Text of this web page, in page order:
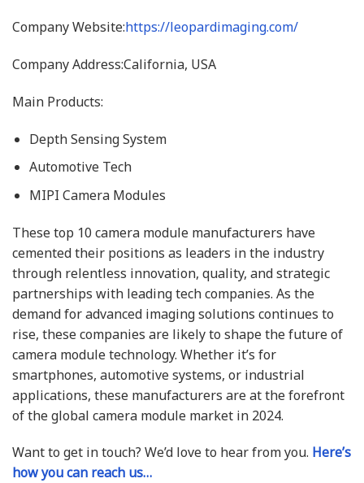
Company Website:https://leopardimaging.com/
Company Address:California, USA
Main Products:
Depth Sensing System
Automotive Tech
MIPI Camera Modules
These top 10 camera module manufacturers have
cemented their positions as leaders in the industry
through relentless innovation, quality, and strategic
partnerships with leading tech companies. As the
demand for advanced imaging solutions continues to
rise, these companies are likely to shape the future of
camera module technology. Whether it’s for
smartphones, automotive systems, or industrial
applications, these manufacturers are at the forefront
of the global camera module market in 2024.
Want to get in touch? We’d love to hear from you. Here’s
how you can reach us…